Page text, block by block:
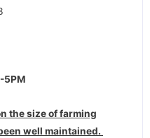
5PM
the size of farming
well maintained.